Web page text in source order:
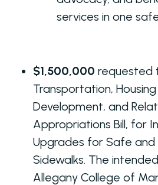
services in one
$1,500,000 requested
Transportation,
Development, and
Appropriations Bill, for
Upgrades for Safe and
Sidewalks. The
Allegany College of